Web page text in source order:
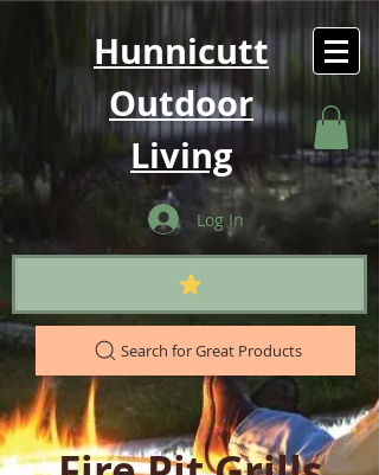
Hunnicutt
Outdoor
Living
Log In
Search for Great Products